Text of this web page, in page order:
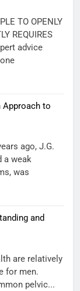
TO OPENLY
REQUIRES
advice
Approach to
ago, J.G.
a weak
was
and
are relatively
for men.
pelvic...